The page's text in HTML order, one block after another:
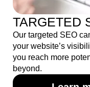
TARGETED
Our targeted SEO
your website’s
you reach more
beyond.